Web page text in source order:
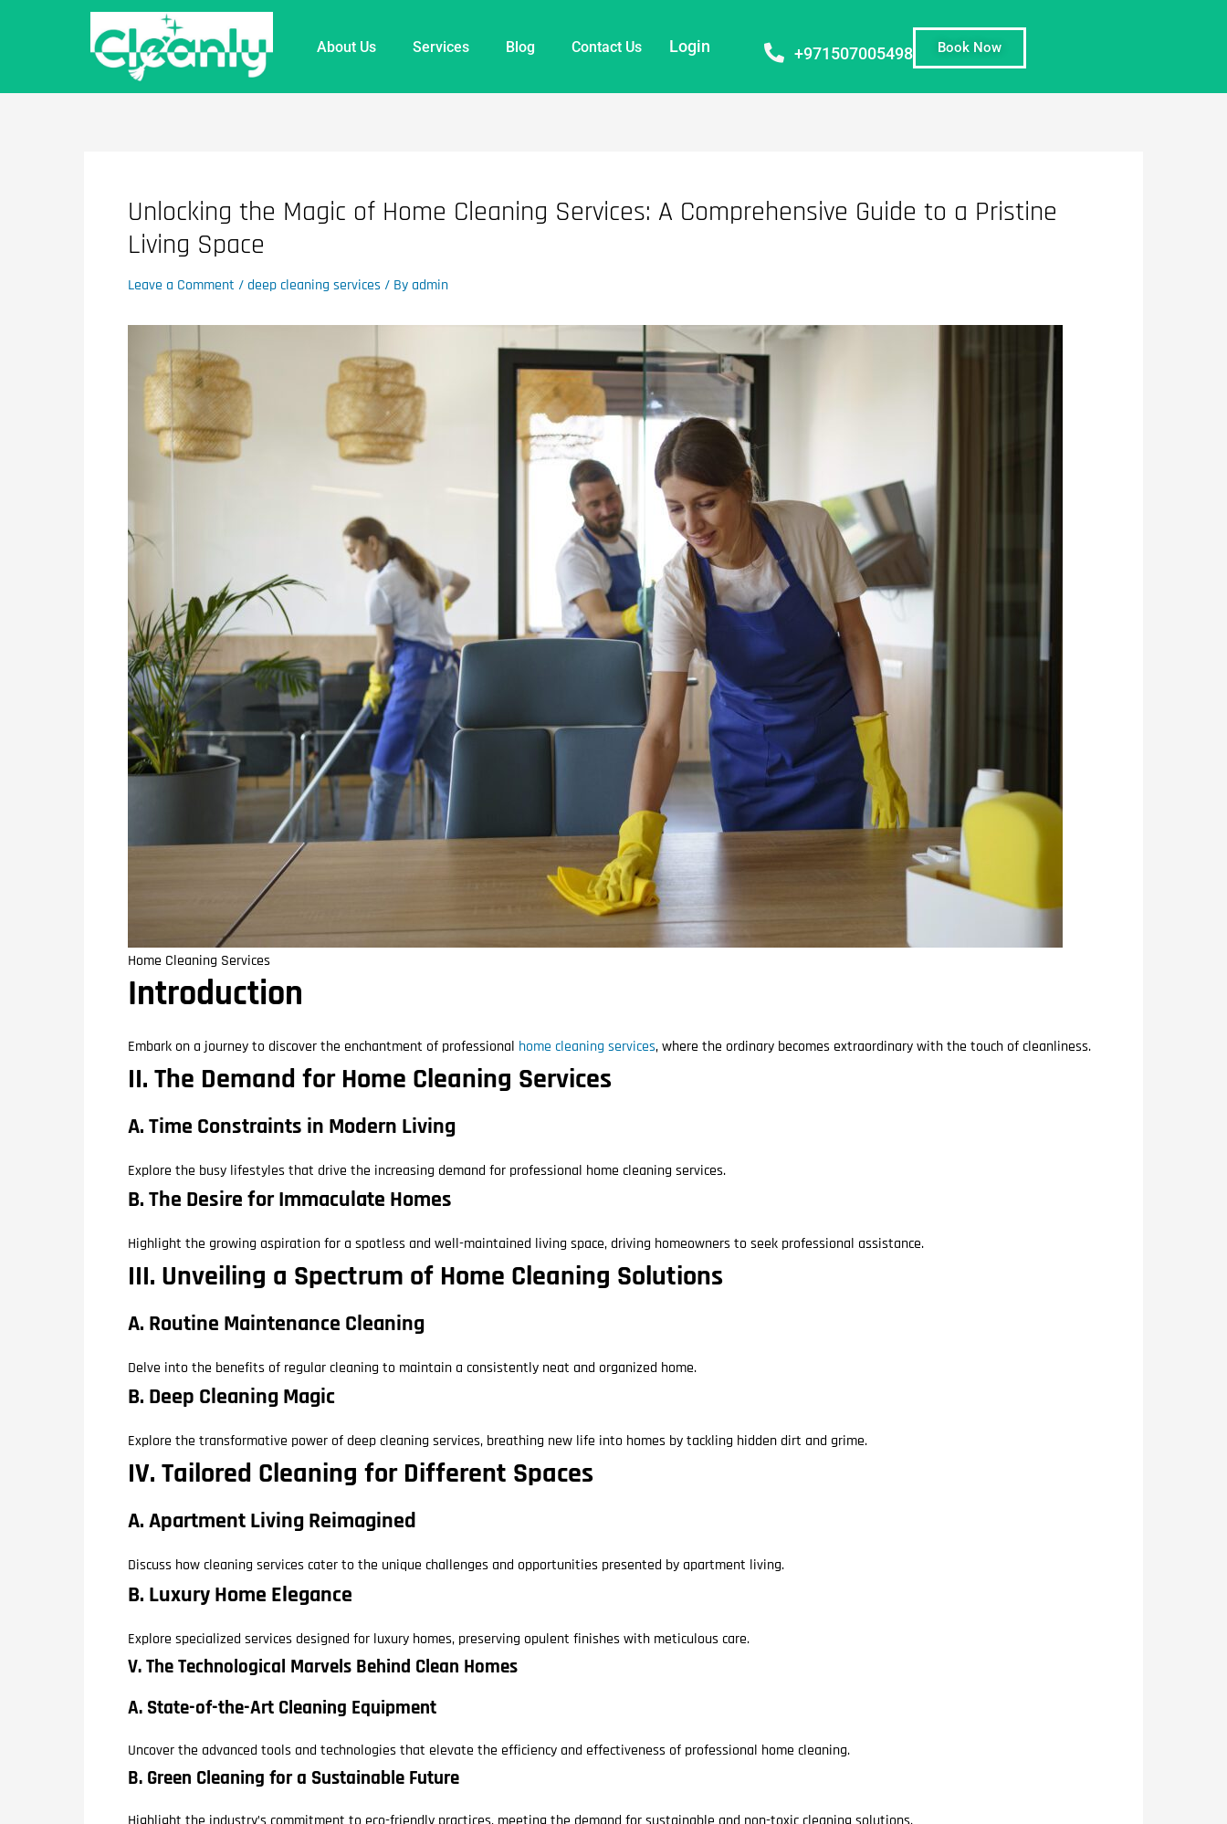
About Us Services Blog Contact Us Login +971507005498 Book Now
Unlocking the Magic of Home Cleaning Services: A Comprehensive Guide to a Pristine
Living Space
Leave a Comment / deep cleaning services / By admin
Home Cleaning Services
Introduction
Embark on a journey to discover the enchantment of professional home cleaning services, where the ordinary becomes extraordinary with the touch of cleanliness.
II. The Demand for Home Cleaning Services
A. Time Constraints in Modern Living
Explore the busy lifestyles that drive the increasing demand for professional home cleaning services.
B. The Desire for Immaculate Homes
Highlight the growing aspiration for a spotless and well-maintained living space, driving homeowners to seek professional assistance.
III. Unveiling a Spectrum of Home Cleaning Solutions
A. Routine Maintenance Cleaning
Delve into the benefits of regular cleaning to maintain a consistently neat and organized home.
B. Deep Cleaning Magic
Explore the transformative power of deep cleaning services, breathing new life into homes by tackling hidden dirt and grime.
IV. Tailored Cleaning for Different Spaces
A. Apartment Living Reimagined
Discuss how cleaning services cater to the unique challenges and opportunities presented by apartment living.
B. Luxury Home Elegance
Explore specialized services designed for luxury homes, preserving opulent finishes with meticulous care.
V. The Technological Marvels Behind Clean Homes
A. State-of-the-Art Cleaning Equipment
Uncover the advanced tools and technologies that elevate the efficiency and effectiveness of professional home cleaning.
B. Green Cleaning for a Sustainable Future